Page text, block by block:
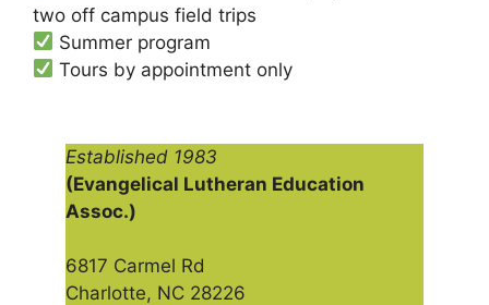
two off campus field trips
Summer program
Tours by appointment only
Established 1983
(Evangelical Lutheran Education
Assoc.)
6817 Carmel Rd
Charlotte, NC 28226